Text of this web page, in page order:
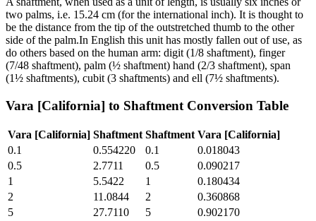
two palms, i.e. 15.24 cm (for the international inch). It is thought to
be the distance from the tip of the outstretched thumb to the other
side of the palm.In English this unit has mostly fallen out of use, as
do others based on the human arm: digit (1/8 shaftment), finger
(7/48 shaftment), palm (½ shaftment) hand (2/3 shaftment), span
(1½ shaftments), cubit (3 shaftments) and ell (7½ shaftments).
Vara [California] to Shaftment Conversion Table
Vara [California] Shaftment Shaftment Vara [California]
0.1
0.554220 0.1
0.018043
0.5
2.7711 0.5
0.090217
1
5.5422 1
0.180434
2
11.0844 2
0.360868
5
27.7110 5
0.902170